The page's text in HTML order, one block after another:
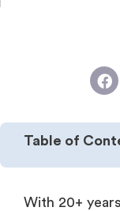
Table of
With 20+